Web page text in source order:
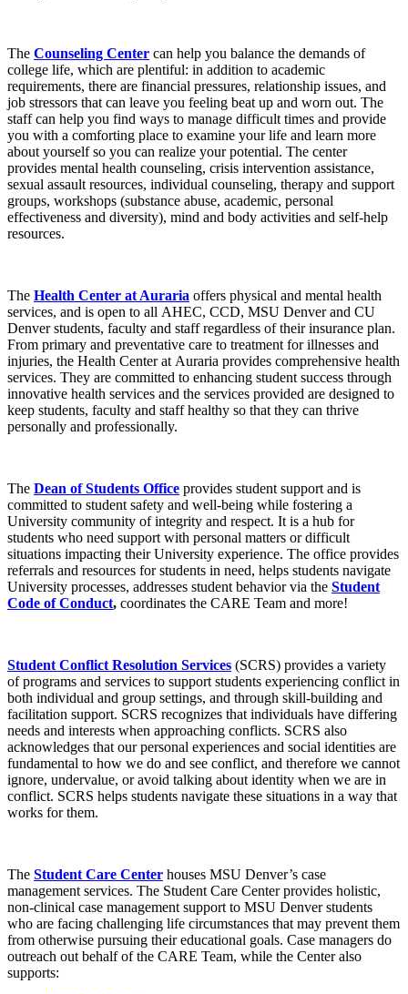
The Counseling Center can help you balance the demands of
college life, which are plentiful: in addition to academic
requirements, there are financial pressures, relationship issues, and
job stressors that can leave you feeling beat up and worn out. The
staff can help you find ways to manage difficult times and provide
you with a comforting place to examine your life and learn more
about yourself so you can realize your potential. The center
provides mental health counseling, crisis intervention assistance,
sexual assault resources, individual counseling, therapy and support
groups, workshops (substance abuse, academic, personal
effectiveness and diversity), mind and body activities and self-help
resources.
The Health Center at Auraria offers physical and mental health
services, and is open to all AHEC, CCD, MSU Denver and CU
Denver students, faculty and staff regardless of their insurance plan.
From primary and preventative care to treatment for illnesses and
injuries, the Health Center at Auraria provides comprehensive health
services. They are committed to enhancing student success through
innovative health services and the services provided are designed to
keep students, faculty and staff healthy so that they can thrive
personally and professionally.
The Dean of Students Office provides student support and is
committed to student safety and well-being while fostering a
University community of integrity and respect. It is a hub for
students who need support with personal matters or difficult
situations impacting their University experience. The office provides
referrals and resources for students in need, helps students navigate
University processes, addresses student behavior via the Student
Code of Conduct, coordinates the CARE Team and more!
Student Conflict Resolution Services (SCRS) provides a variety
of programs and services to support students experiencing conflict in
both individual and group settings, and through skill-building and
facilitation support. SCRS recognizes that individuals have differing
needs and interests when approaching conflicts. SCRS also
acknowledges that our personal experiences and social identities are
fundamental to how we do and see conflict, and therefore we cannot
ignore, undervalue, or avoid talking about identity when we are in
conflict. SCRS helps students navigate these situations in a way that
works for them.
The Student Care Center houses MSU Denver’s case
management services. The Student Care Center provides holistic,
non-clinical case management support to MSU Denver students
who are facing challenging life circumstances that may prevent them
from otherwise pursuing their educational goals. Case managers do
outreach out behalf of the CARE Team, while the Center also
supports: